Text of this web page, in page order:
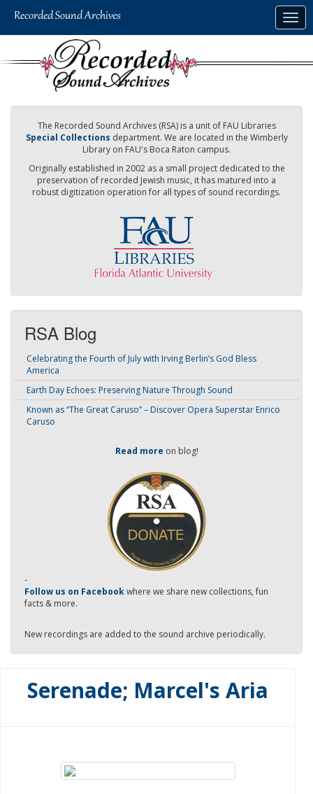
The Recorded Sound Archives (RSA) is a unit of FAU Libraries
Special Collections department. We are located in the Wimberly
Library on FAU's Boca Raton campus.
Originally established in 2002 as a small project dedicated to the
preservation of recorded Jewish music, it has matured into a
robust digitization operation for all types of sound recordings.
RSA Blog
Celebrating the Fourth of July with Irving Berlin’s God Bless
America
Earth Day Echoes: Preserving Nature Through Sound
Known as “The Great Caruso” – Discover Opera Superstar Enrico
Caruso
Read more on blog!
-
Follow us on Facebookwhere we share new collections, fun
facts & more.
New recordings are added to the sound archive periodically.
Serenade; Marcel's Aria